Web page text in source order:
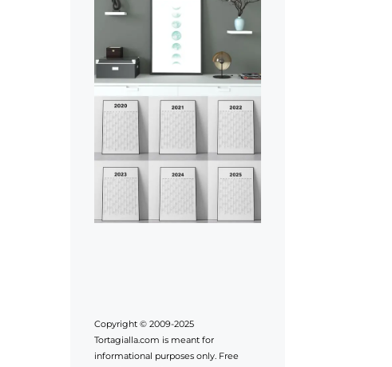
Copyright © 2009-2025
Tortagialla.com is meant for
informational purposes only. Free